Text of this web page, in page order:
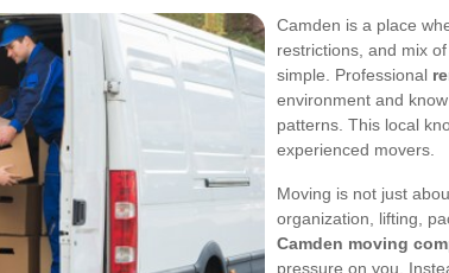
Camden is a place
restrictions, and mix
simple. Professional
environment and
patterns. This local
experienced movers.
Moving is not just
organization, lifting,
Camden moving
pressure on you.